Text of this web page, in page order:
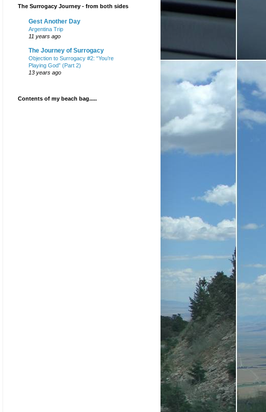
The Surrogacy Journey - from both sides
Gest Another Day
Argentina Trip
11 years ago
The Journey of Surrogacy
Objection to Surrogacy #2: “You’re
Playing God” (Part 2)
13 years ago
Contents of my beach bag.....